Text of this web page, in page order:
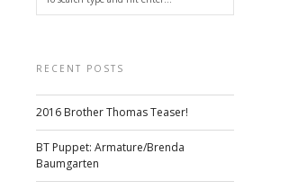
RECENT POSTS
2016 Brother Thomas Teaser!
BT Puppet: Armature/Brenda
Baumgarten